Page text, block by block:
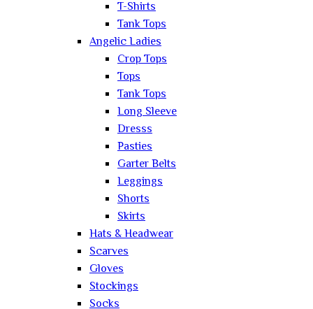
T-Shirts
Tank Tops
Angelic Ladies
Crop Tops
Tops
Tank Tops
Long Sleeve
Dresss
Pasties
Garter Belts
Leggings
Shorts
Skirts
Hats & Headwear
Scarves
Gloves
Stockings
Socks